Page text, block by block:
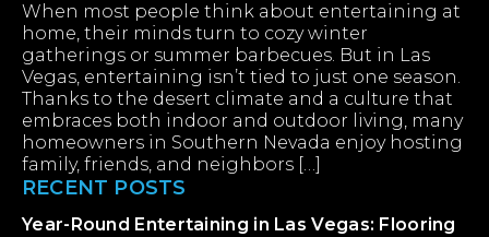
When most people think about entertaining at
home, their minds turn to cozy winter
gatherings or summer barbecues. But in Las
Vegas, entertaining isn’t tied to just one season.
Thanks to the desert climate and a culture that
embraces both indoor and outdoor living, many
homeowners in Southern Nevada enjoy hosting
family, friends, and neighbors […]
RECENT POSTS
Year-Round Entertaining in Las Vegas: Flooring